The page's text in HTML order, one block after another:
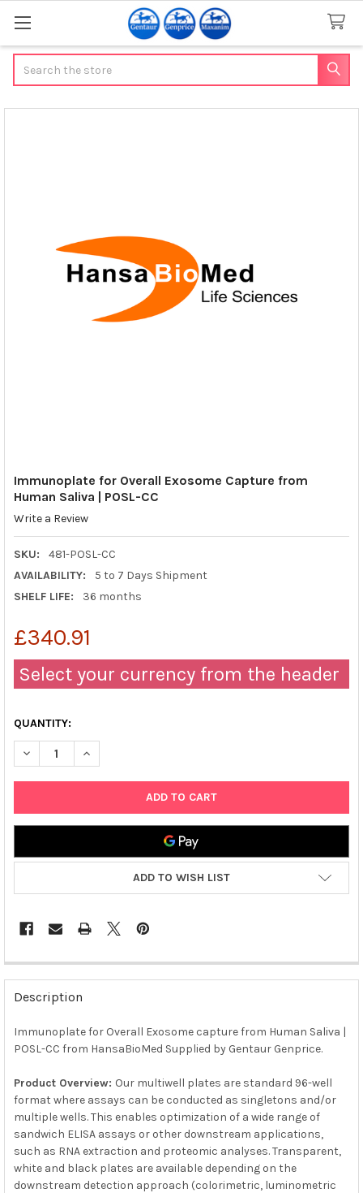
Immunoplate for Overall Exosome Capture from
Human Saliva | POSL-CC
Write a Review
SKU:
481-POSL-CC
AVAILABILITY:
5 to 7 Days Shipment
SHELF LIFE:
36 months
£340.91
Select your currency from the header
QUANTITY:
DECREASE QUANTITY OF IMMUNOPLATE FOR OVERALL
INCREASE QUANTITY OF IMMUNOPLATE FOR
ADD TO WISH LIST
FREQUENTLY
BOUGHT
TOGETHER:
SELECT
ADD
SELECTED
TO CART
Description
Immunoplate for Overall Exosome capture from Human Saliva |
POSL-CC from HansaBioMed Supplied by Gentaur Genprice.
Product Overview: Our multiwell plates are standard 96-well
format where assays can be conducted as singletons and/or
multiple wells. This enables optimization of a wide range of
sandwich ELISA assays or other downstream applications,
such as RNA extraction and proteomic analyses. Transparent,
white and black plates are available depending on the
downstream detection approach (colorimetric, luminometric